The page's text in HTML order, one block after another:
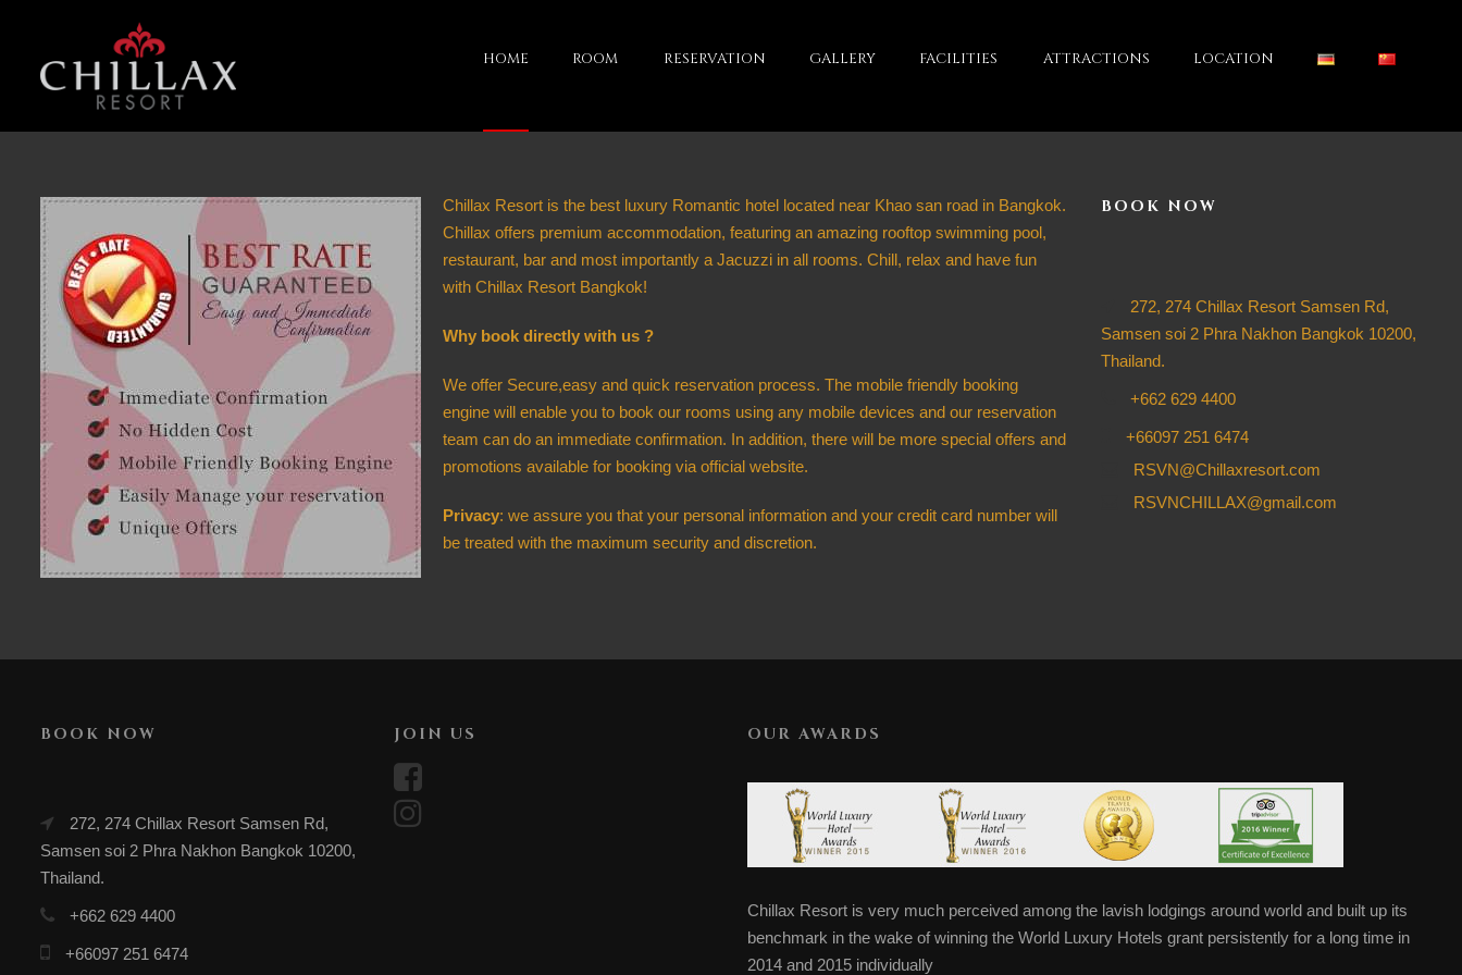
HOME ROOM RESERVATION GALLERY FACILITIES ATTRACTIONS LOCATION
Chillax Resort is the best luxury Romantic hotel located near Khao san road in Bangkok.
Chillax offers premium accommodation, featuring an amazing rooftop swimming pool,
restaurant, bar and most importantly a Jacuzzi in all rooms. Chill, relax and have fun
with Chillax Resort Bangkok!
Why book directly with us ?
We offer Secure,easy and quick reservation process. The mobile friendly booking
engine will enable you to book our rooms using any mobile devices and our reservation
team can do an immediate confirmation. In addition, there will be more special offers and
promotions available for booking via official website.
Privacy: we assure you that your personal information and your credit card number will
be treated with the maximum security and discretion.
BOOK NOW
272, 274 Chillax Resort Samsen Rd,
Samsen soi 2 Phra Nakhon Bangkok 10200,
Thailand.
+662 629 4400
+66097 251 6474
RSVN@Chillaxresort.com
RSVNCHILLAX@gmail.com
BOOK NOW
272, 274 Chillax Resort Samsen Rd,
Samsen soi 2 Phra Nakhon Bangkok 10200,
Thailand.
+662 629 4400
+66097 251 6474
JOIN US OUR AWARDS
Chillax Resort is very much perceived among the lavish lodgings around world and built up its
benchmark in the wake of winning the World Luxury Hotels grant persistently for a long time in
2014 and 2015 individually